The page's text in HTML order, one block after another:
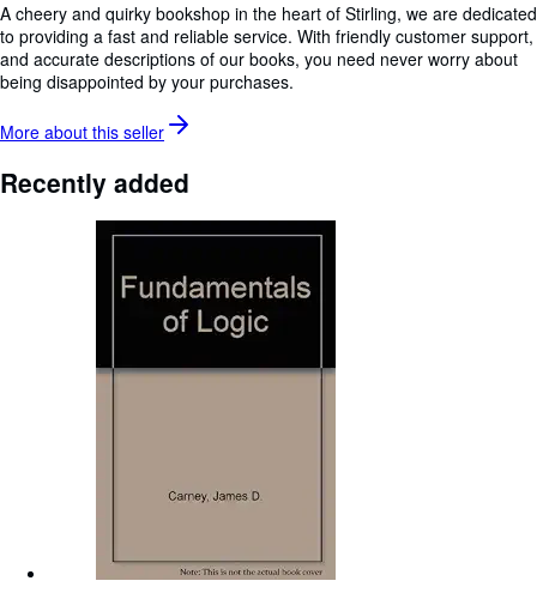
CLOSE
A cheery and quirky bookshop in the heart of Stirling, we are dedicated
to providing a fast and reliable service. With friendly customer support,
and accurate descriptions of our books, you need never worry about
being disappointed by your purchases.
More about this seller
Recently added